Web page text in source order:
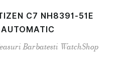
C7 NH8391-51E
AUTOMATIC
Barbatesti WatchShop